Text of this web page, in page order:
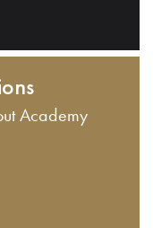
Academy